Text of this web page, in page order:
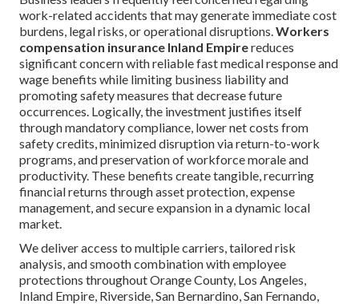
work-related accidents that may generate immediate cost
burdens, legal risks, or operational disruptions.Workers
compensation insurance Inland Empirereduces
significant concern with reliable fast medical response and
wage benefits while limiting business liability and
promoting safety measures that decrease future
occurrences. Logically, the investment justifies itself
through mandatory compliance, lower net costs from
safety credits, minimized disruption via return-to-work
programs, and preservation of workforce morale and
productivity. These benefits create tangible, recurring
financial returns through asset protection, expense
management, and secure expansion in a dynamic local
market.
We deliver access to multiple carriers, tailored risk
analysis, and smooth combination with employee
protections throughout Orange County, Los Angeles,
Inland Empire, Riverside, San Bernardino, San Fernando,